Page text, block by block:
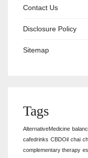
Contact Us
Disclosure Policy
Sitemap
Tags
AlternativeMedicine
cafedrinks CBDOil chai
complementary therapy